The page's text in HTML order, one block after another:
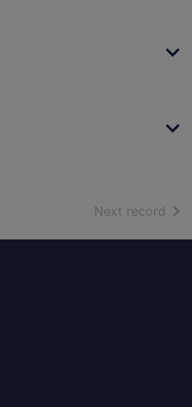
Next record of